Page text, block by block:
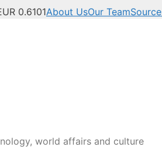
0.6101About UsOur Team
world affairs and culture